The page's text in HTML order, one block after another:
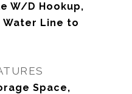
W/D Hookup,
Water Line to
Space,